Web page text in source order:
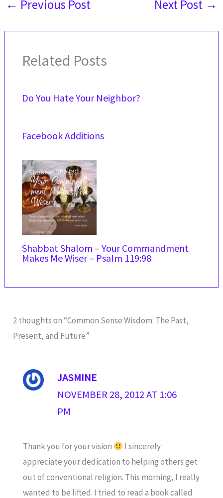
← Previous Post Next Post →
Related Posts
Do You Hate Your Neighbor?
Facebook Additions
Shabbat Shalom – Your Commandment
Makes Me Wiser – Psalm 119:98
2 thoughts on “Common Sense Wisdom: The Past,
Present, and Future”
JASMINE
NOVEMBER 28, 2012 AT 1:06
PM
Thank you for your vision
I sincerely
appreciate your dedication to helping others get
out of conventional religion. This morning, I really
wanted to be lifted. I tried to read a book called